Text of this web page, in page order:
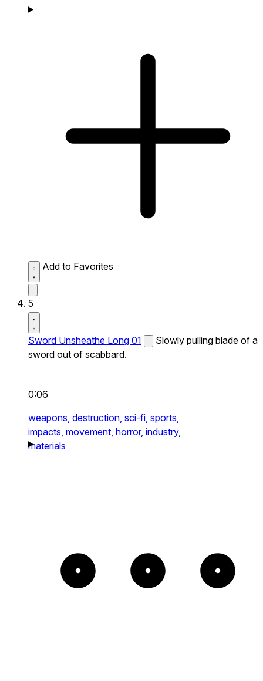
Add to Favorites
5
Sword Unsheathe Long 01
Slowly pulling blade of a
sword out of scabbard.
0:06
weapons, destruction, sci-fi, sports,
impacts, movement, horror, industry,
materials